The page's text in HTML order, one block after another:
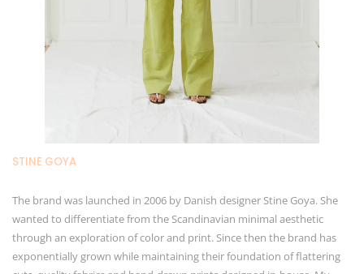
STINE GOYA
The brand was launched in 2006 by Danish designer Stine Goya. She
wanted to differentiate from the Scandinavian minimal aesthetic
through an exploration of color and print. Since then the brand has
exponentially grown while maintaining their foundation of flattering